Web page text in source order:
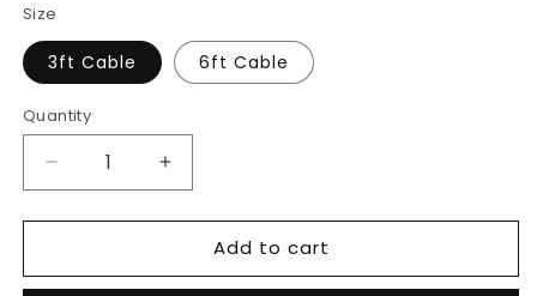
Size
3ft Cable 6ft Cable
Quantity
Decrease
quantity
for
in
Increase
quantity
for
in
Add to cart